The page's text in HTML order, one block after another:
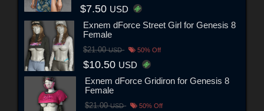
$7.50 USD
Exnem dForce Street Girl for Genesis 8
Female
$21.00USD 50% Off
$10.50 USD
Exnem dForce Gridiron for Genesis 8
Female
$21.00USD 50% Off